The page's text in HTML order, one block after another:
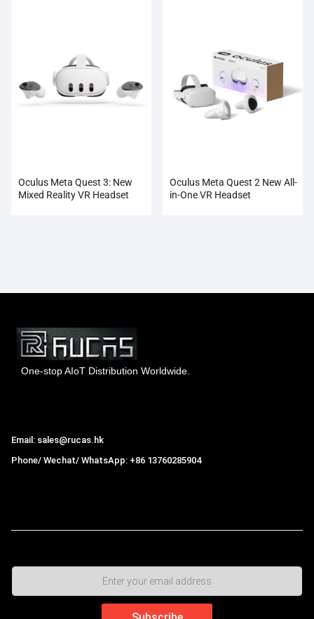
Oculus Meta Quest 3: New
Mixed Reality VR Headset
Oculus Meta Quest 2 New All-
in-One VR Headset
One-stop AIoT Distribution Worldwide.
Email: sales@rucas.hk
Phone/ Wechat/ WhatsApp: +86 13760285904